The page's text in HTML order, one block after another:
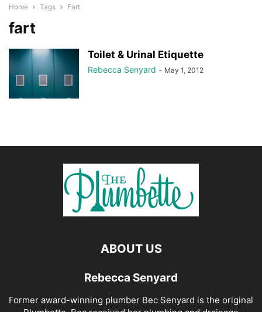
Home Tags Fart
fart
Toilet & Urinal Etiquette
Rebecca Senyard - May 1, 2012
ABOUT US
Rebecca Senyard
Former award-winning plumber Bec Senyard is the original